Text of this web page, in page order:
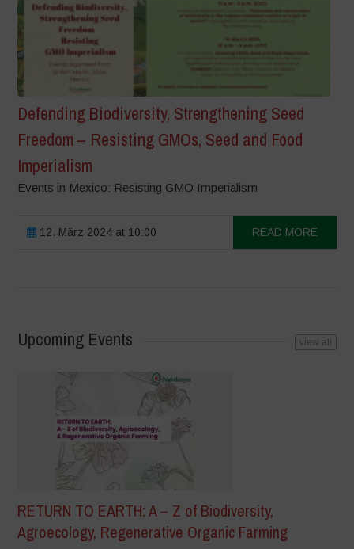
Defending Biodiversity, Strengthening Seed
Freedom – Resisting GMOs, Seed and Food
Imperialism
Events in Mexico: Resisting GMO Imperialism
12. März 2024 at 10:00 READ MORE
Upcoming Events view all
RETURN TO EARTH: A – Z of Biodiversity,
Agroecology, Regenerative Organic Farming